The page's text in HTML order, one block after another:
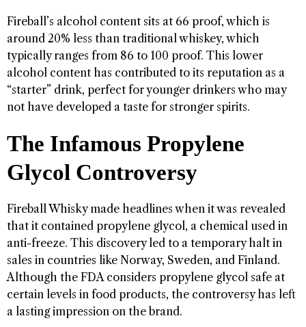
Fireball’s alcohol content sits at 66 proof, which is
around 20% less than traditional whiskey, which
typically ranges from 86 to 100 proof. This lower
alcohol content has contributed to its reputation as a
“starter” drink, perfect for younger drinkers who may
not have developed a taste for stronger spirits.
The Infamous Propylene
Glycol Controversy
Fireball Whisky made headlines when it was revealed
that it contained propylene glycol, a chemical used in
anti-freeze. This discovery led to a temporary halt in
sales in countries like Norway, Sweden, and Finland.
Although the FDA considers propylene glycol safe at
certain levels in food products, the controversy has left
a lasting impression on the brand.